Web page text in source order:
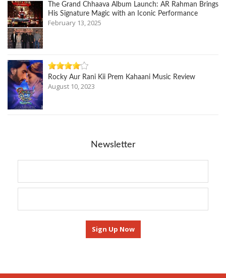
The Grand Chhaava Album Launch: AR Rahman Brings
His Signature Magic with an Iconic Performance
February 13, 2025
Rocky Aur Rani Kii Prem Kahaani Music Review
August 10, 2023
Newsletter